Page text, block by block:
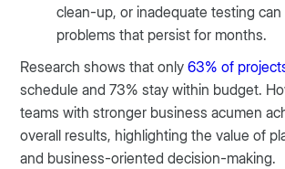
clean-up, or inadequate testing can
problems that persist for months.
Research shows that only63% of
schedule and 73% stay within budget.
teams with stronger business acumen
overall results, highlighting the value of
and business-oriented decision-making.